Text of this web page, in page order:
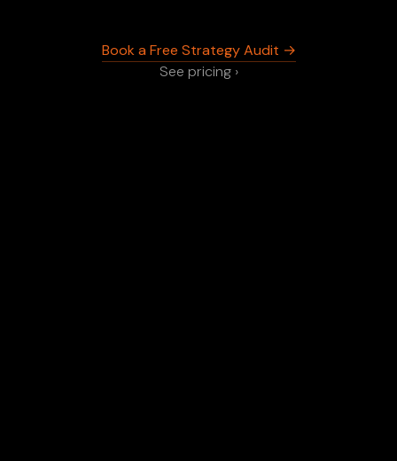
Book a Free Strategy Audit →
See pricing ›